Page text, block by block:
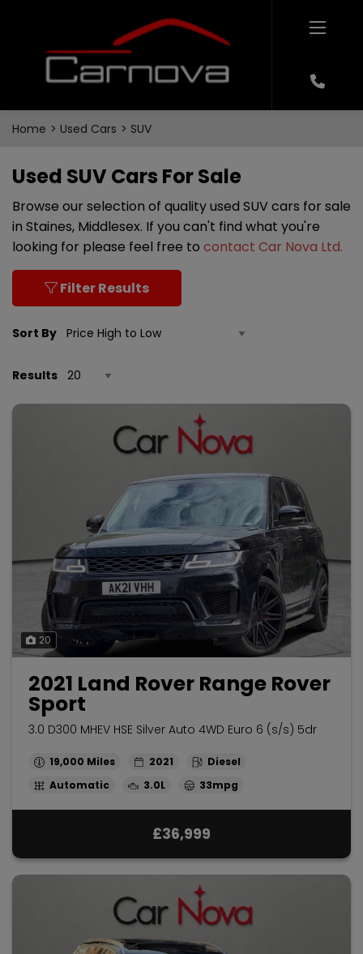
Home Used Cars SUV
Used SUV Cars For Sale
Browse our selection of quality used SUV cars for sale
in Staines, Middlesex. If you can't find what you're
looking for please feel free to contact Car Nova Ltd.
Filter Results
Sort By
Results
20
2021 Land Rover Range Rover
Sport
3.0 D300 MHEV HSE Silver Auto 4WD Euro 6 (s/s) 5dr
19,000 2021
Diesel
Automatic
3.0L 33mpg
£36,999